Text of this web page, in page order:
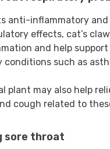
anti-inflammatory and
effects, cat’s
and help
conditions such as
plant may also help
cough related to
sore throat